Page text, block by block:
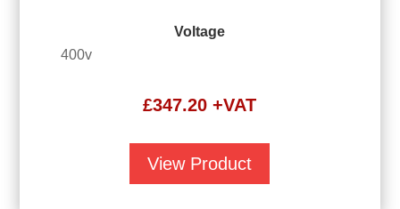
Voltage
400v
£347.20 +VAT
View Product